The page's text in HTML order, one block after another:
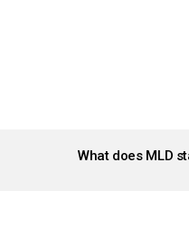
What does MLD